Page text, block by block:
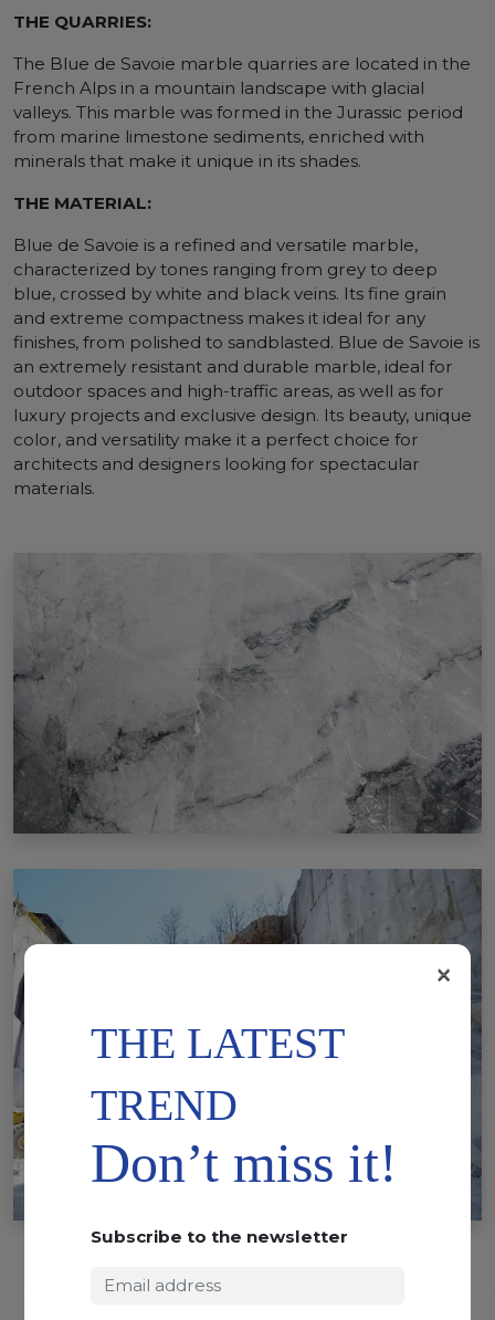
THE QUARRIES:
The Blue de Savoie marble quarries are located in the
French Alps in a mountain landscape with glacial
valleys. This marble was formed in the Jurassic period
from marine limestone sediments, enriched with
minerals that make it unique in its shades.
THE MATERIAL:
Blue de Savoie is a refined and versatile marble,
characterized by tones ranging from grey to deep
blue, crossed by white and black veins. Its fine grain
and extreme compactness makes it ideal for any
finishes, from polished to sandblasted. Blue de Savoie is
an extremely resistant and durable marble, ideal for
outdoor spaces and high-traffic areas, as well as for
luxury projects and exclusive design. Its beauty, unique
color, and versatility make it a perfect choice for
architects and designers looking for spectacular
materials.
THE LATEST
TREND
Don’t miss it!
Subscribe to the newsletter
×